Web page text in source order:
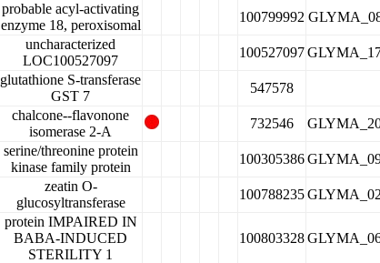
probable acyl-activating
enzyme 18, peroxisomal
100799992
uncharacterized
LOC100527097
100527097
glutathione S-transferase
GST 7
547578
chalcone--flavonone
isomerase 2-A
732546
serine/threonine protein
kinase family protein
100305386
zeatin O-
glucosyltransferase
100788235
protein IMPAIRED IN
BABA-INDUCED
STERILITY 1
100803328